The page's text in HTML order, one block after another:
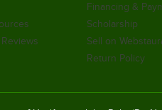
Financing &
Scholarship
Sell on
Return Policy